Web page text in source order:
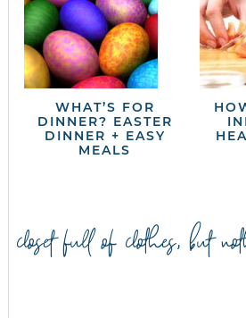
WHAT’S FOR
DINNER? EASTER
DINNER + EASY
MEALS
closet full of clothes, but